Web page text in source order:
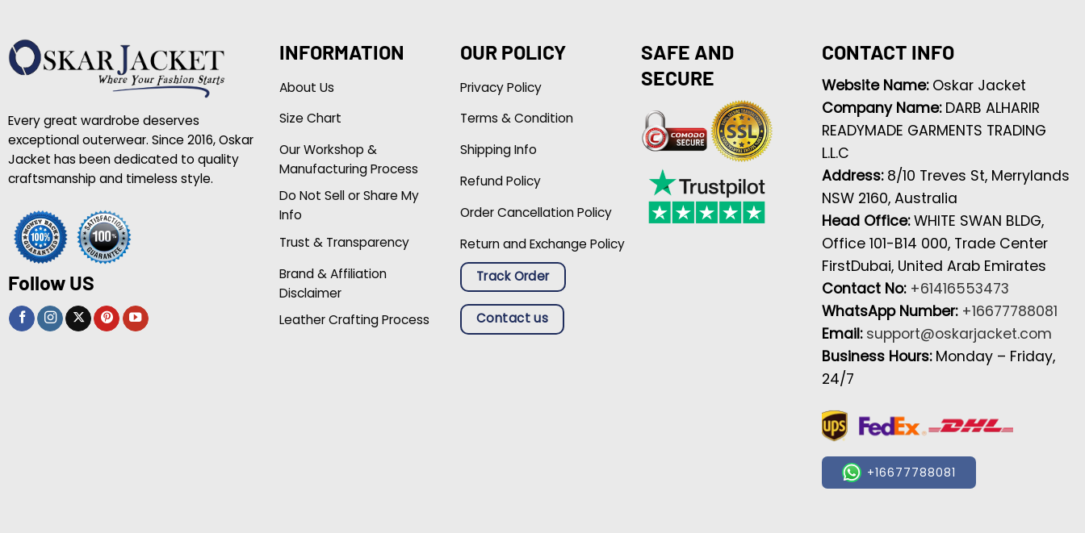
Every great wardrobe deserves
exceptional outerwear. Since 2016, Oskar
Jacket has been dedicated to quality
craftsmanship and timeless style.
Follow US
INFORMATION
About Us
Size Chart
Our Workshop &
Manufacturing Process
Do Not Sell or Share My
Info
Trust & Transparency
Brand & Affiliation
Disclaimer
Leather Crafting Process
OUR POLICY
Privacy Policy
Terms & Condition
Shipping Info
Refund Policy
Order Cancellation Policy
Return and Exchange Policy
Track Order
Contact us
SAFE AND
SECURE
CONTACT INFO
Website Name: Oskar Jacket
Company Name: DARB ALHARIR
READYMADE GARMENTS TRADING
L.L.C
Address: 8/10 Treves St, Merrylands
NSW 2160, Australia
Head Office:WHITE SWAN BLDG,
Office 101-B14 000, Trade Center
FirstDubai, United Arab Emirates
Contact No: +61416553473
WhatsApp Number: +16677788081
Email: support@oskarjacket.com
Business Hours: Monday – Friday,
24/7
+16677788081